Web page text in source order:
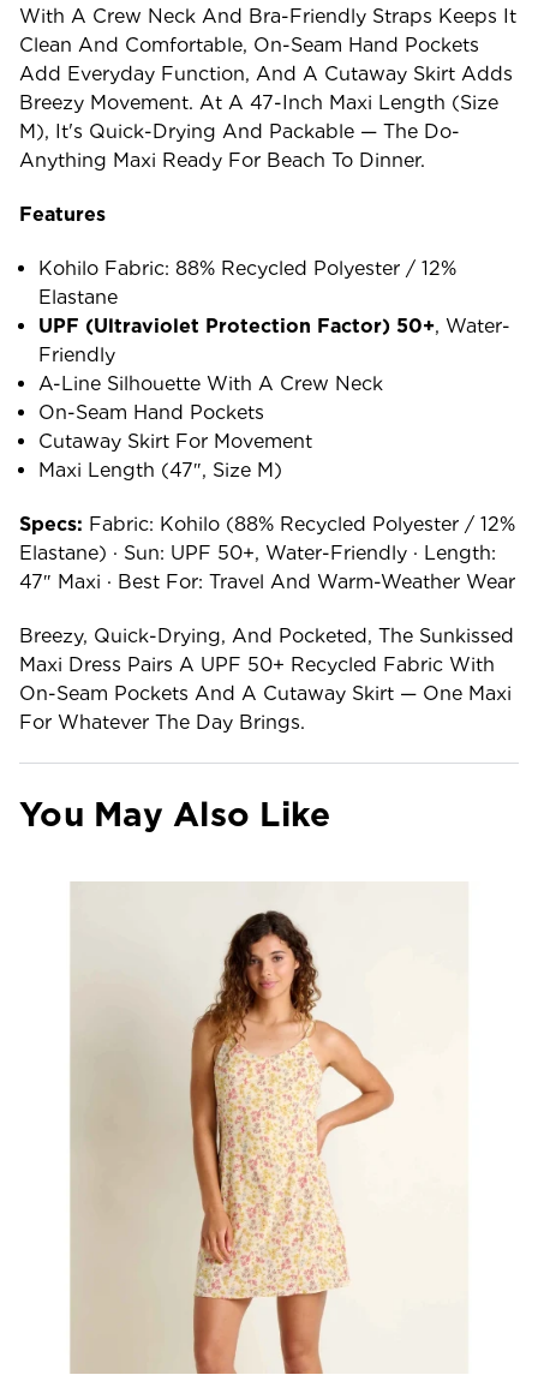
With A Crew Neck And Bra-Friendly Straps Keeps It
Clean And Comfortable, On-Seam Hand Pockets
Add Everyday Function, And A Cutaway Skirt Adds
Breezy Movement. At A 47-Inch Maxi Length (size
M), It's Quick-Drying And Packable — The Do-
Anything Maxi Ready For Beach To Dinner.
Features
Kohilo Fabric: 88% Recycled Polyester / 12%
Elastane
UPF (ultraviolet Protection Factor) 50+, Water-
Friendly
A-Line Silhouette With A Crew Neck
On-Seam Hand Pockets
Cutaway Skirt For Movement
Maxi Length (47″, Size M)
Specs: Fabric: Kohilo (88% Recycled Polyester / 12%
Elastane) · Sun: UPF 50+, Water-Friendly · Length:
47″ Maxi · Best For: Travel And Warm-Weather Wear
Breezy, Quick-Drying, And Pocketed, The Sunkissed
Maxi Dress Pairs A UPF 50+ Recycled Fabric With
On-Seam Pockets And A Cutaway Skirt — One Maxi
For Whatever The Day Brings.
You May Also Like